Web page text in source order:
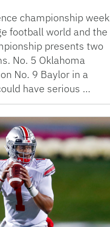
championship week
football world and the
presents two
No. 5 Oklahoma
No. 9 Baylor in a
have serious …